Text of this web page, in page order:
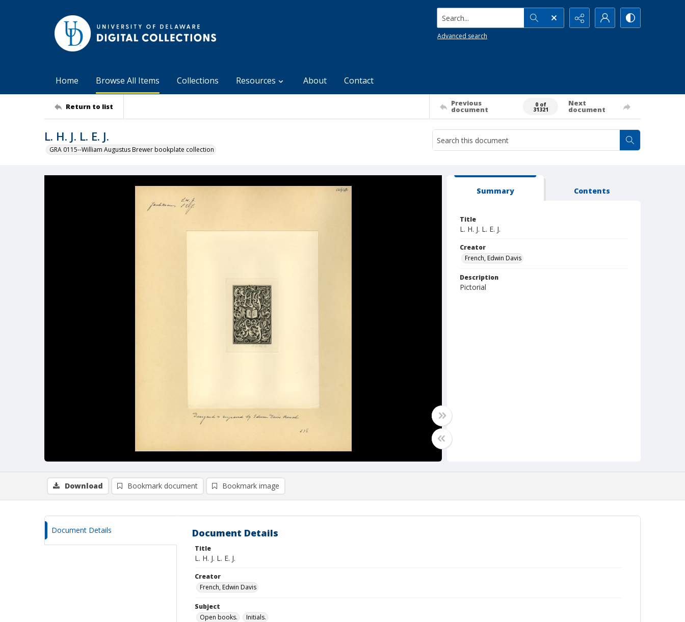
Search...
Advanced search
Home Browse All Items Collections Resources About Contact
Return to list Previous
document
0 of
31321
Next
document
L. H. J. L. E. J.
GRA 0115--William Augustus Brewer bookplate collection
Summary Contents
Title
L. H. J. L. E. J.
Creator
French, Edwin Davis
Description
Pictorial
Download Bookmark document Bookmark image
Document Details Document Details
Title
L. H. J. L. E. J.
Creator
French, Edwin Davis
Subject
Open books.
Initials.